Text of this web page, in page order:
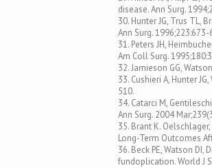
disease. Ann Surg.
30. Hunter JG, Trus TL,
Ann Surg. 1996;223:673-
31. Peters JH,
Am Coll Surg.
32. Jamieson GG,
33. Cushieri A, Hunter
510.
34. Catarci M,
Ann Surg. 2004
35. Brant K. Oelschlager,
Long-Term Outcomes
36. Beck PE, Watson
fundoplication. World J